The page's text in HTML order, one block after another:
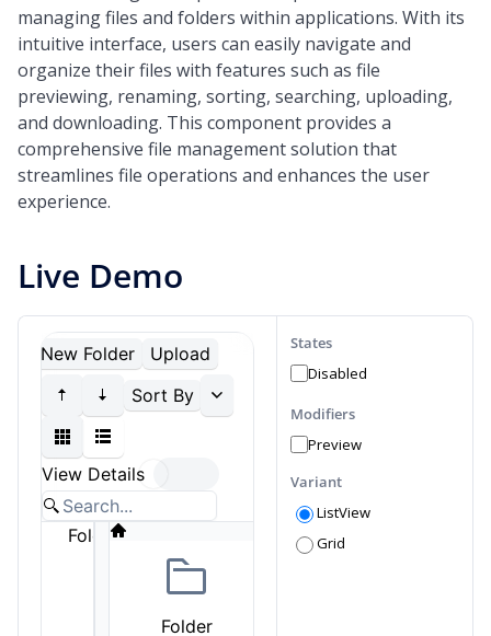
managing files and folders within applications. With its
intuitive interface, users can easily navigate and
organize their files with features such as file
previewing, renaming, sorting, searching, uploading,
and downloading. This component provides a
comprehensive file management solution that
streamlines file operations and enhances the user
experience.
Live Demo
States
Disabled
Modifiers
Preview
Variant
ListView
Grid